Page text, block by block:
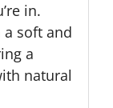
in.
a soft and
a
natural